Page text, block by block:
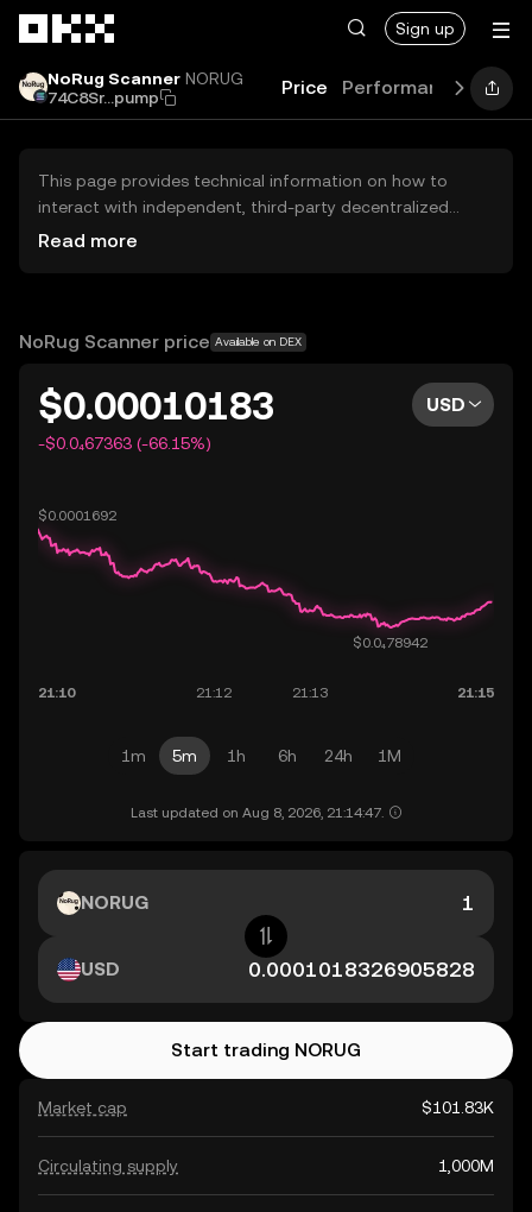
Sign up
NoRug Scanner NORUG
74C8Sr...pump
Price Performance Learn
This page provides technical information on how to
interact with independent, third-party decentralized
exchanges (DEXs). The assets herein are not accessible
OKX does not provide investment recommendations and
Read more
NoRug Scanner price Available on DEX
$0.00010183
-$0.0₄67363 (-66.15%)
USD
1m 5m 1h 6h 24h 1M
Last updated on Aug 8, 2026, 21:14:47.
Market cap $101.83K
Circulating supply 1,000M
NORUG
USD
Start trading NORUG